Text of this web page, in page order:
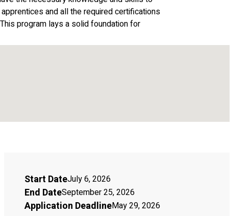
and all the required certifications
program lays a solid foundation for
Start DateJuly 6, 2026
End DateSeptember 25, 2026
Application DeadlineMay 29, 2026